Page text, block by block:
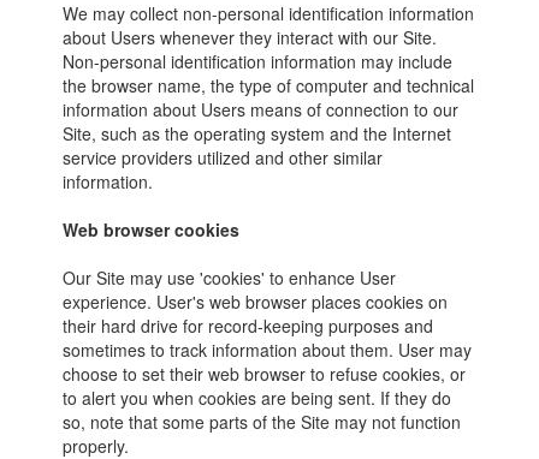
We may collect non-personal identification information
about Users whenever they interact with our Site.
Non-personal identification information may include
the browser name, the type of computer and technical
information about Users means of connection to our
Site, such as the operating system and the Internet
service providers utilized and other similar
information.
Web browser cookies
Our Site may use 'cookies' to enhance User
experience. User's web browser places cookies on
their hard drive for record-keeping purposes and
sometimes to track information about them. User may
choose to set their web browser to refuse cookies, or
to alert you when cookies are being sent. If they do
so, note that some parts of the Site may not function
properly.